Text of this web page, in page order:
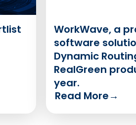
WorkWave, a
software
Dynamic
RealGreen
year.
Read More→